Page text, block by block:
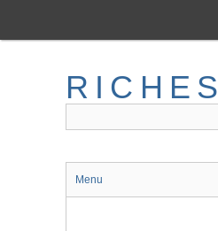
main
RICHES
Menu